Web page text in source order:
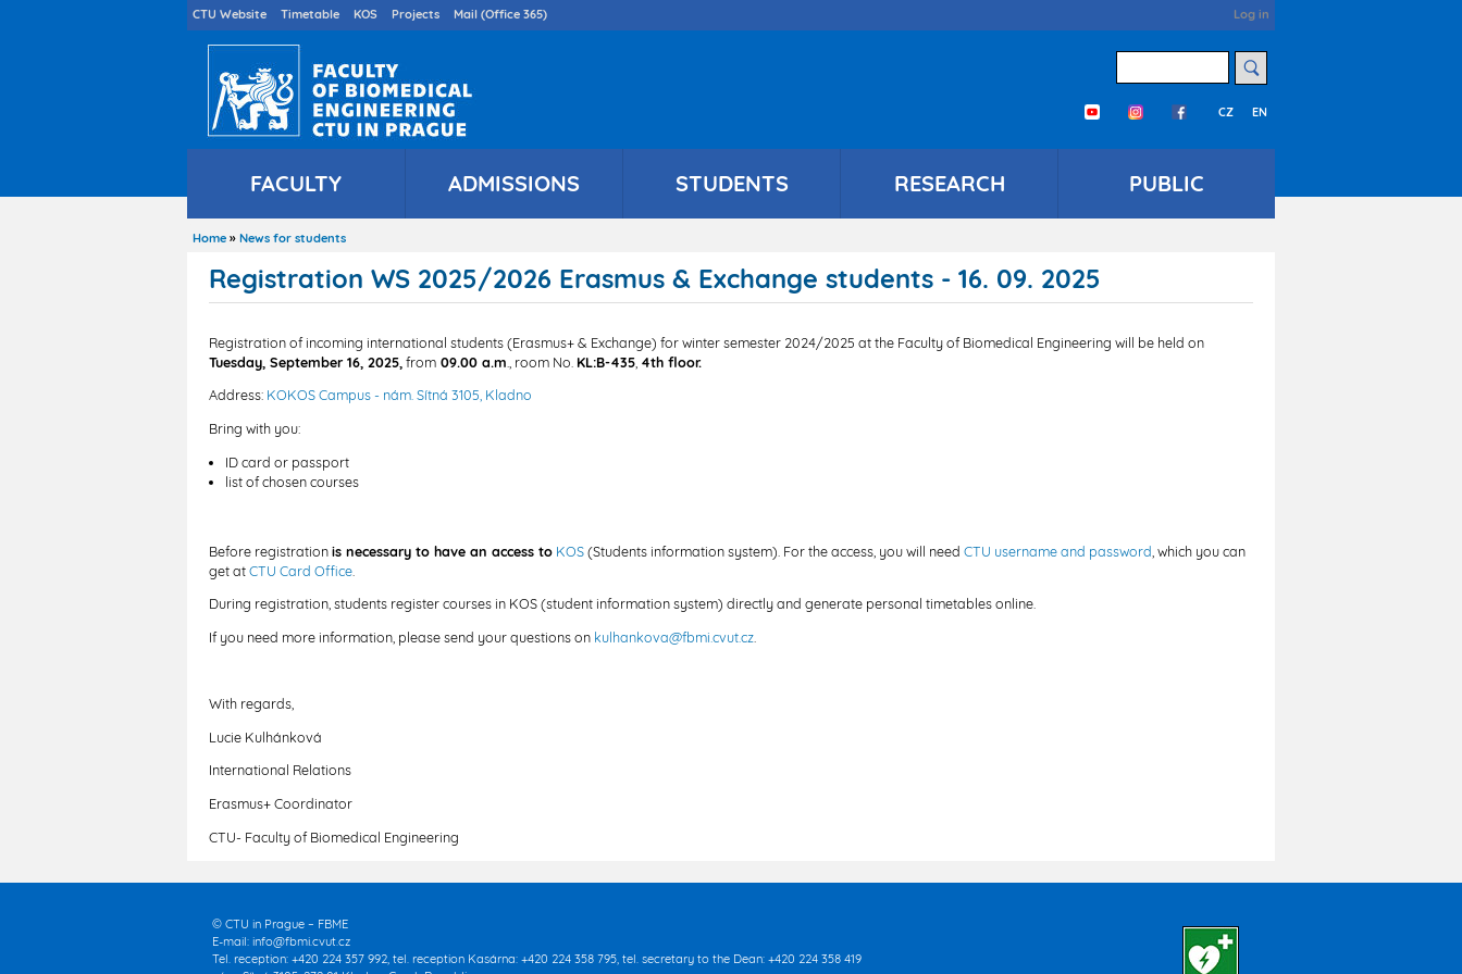
to
Druhé
menu
en
CTU Website Timetable KOS Projects Mail (Office 365)
User
account
menu
Log in
Třetí menu en CZ EN
FACULTY ADMISSIONS STUDENTS RESEARCH PUBLIC
Breadcrumb
Home News for students
Registration WS 2025/2026 Erasmus & Exchange students - 16. 09. 2025
Registration of incoming international students (Erasmus+ & Exchange) for winter semester 2024/2025 at the Faculty of Biomedical Engineering will be held on
Tuesday, September 16, 2025, from 09.00 a.m ., room No. KL:B-435 4th floor.
Address: KOKOS Campus - nám. Sítná 3105, Kladno
Bring with you:
ID card or passport
list of chosen courses
Before registrationis necessary to have an access to KOS(Students information system). For the access, you will need CTU username and password , which you can
get atCTU Card Office
During registration, students register courses in KOS (student information system) directly and generate personal timetables online.
If you need more information, please send your questions on kulhankova@fbmi.cvut.cz
With regards,
Lucie Kulhánková
International Relations
Erasmus+ Coordinator
CTU- Faculty of Biomedical Engineering
© CTU in Prague – FBME
E-mail: info@fbmi.cvut.cz
Tel. reception: +420 224 357 992, tel. reception Kasárna: +420 224 358 795, tel. secretary to the Dean: +420 224 358 419